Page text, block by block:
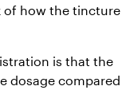
of how the tincture
is that the
dosage compared